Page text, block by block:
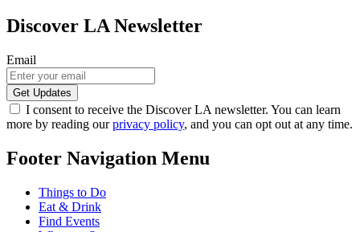
Discover LA Newsletter
Email
I consent to receive the Discover LA newsletter. You can learn
more by reading ourprivacy policy, and you can opt out at any time.
Footer Navigation Menu
Things to Do
Eat & Drink
Find Events